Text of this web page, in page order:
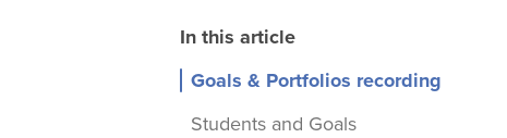
Goals & Portfolios recording
Students and Goals